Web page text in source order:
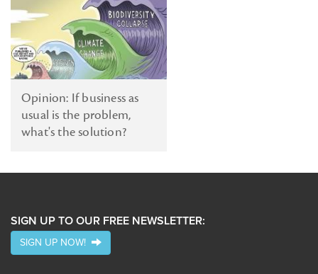
Opinion: If business as
usual is the problem,
what's the solution?
SIGN UP TO OUR FREE NEWSLETTER:
SIGN UP NOW!